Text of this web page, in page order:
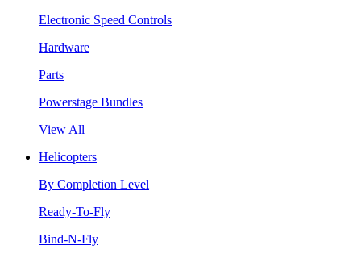
Electronic Speed Controls
Hardware
Parts
Powerstage Bundles
View All
Helicopters
By Completion Level
Ready-To-Fly
Bind-N-Fly